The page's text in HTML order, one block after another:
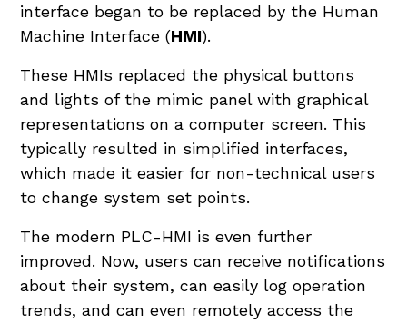
interface began to be replaced by the Human
Machine Interface (HMI).
These HMIs replaced the physical buttons
and lights of the mimic panel with graphical
representations on a computer screen. This
typically resulted in simplified interfaces,
which made it easier for non-technical users
to change system set points.
The modern PLC-HMI is even further
improved. Now, users can receive notifications
about their system, can easily log operation
trends, and can even remotely access the